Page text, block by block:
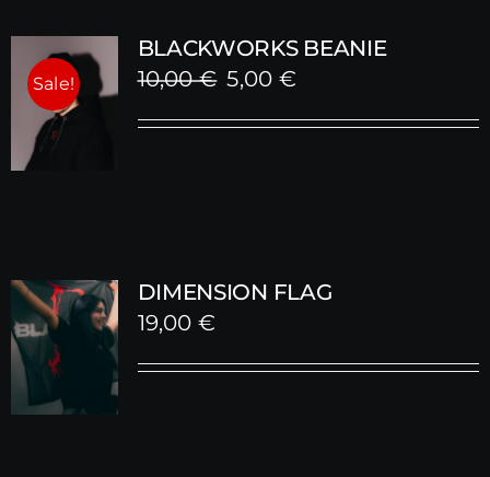
Sale!
BLACKWORKS BEANIE
10,00€ Original
price
5,00 €Current
price
DIMENSION FLAG
19,00 €